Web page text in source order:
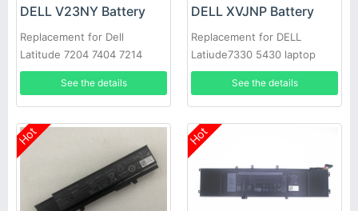
DELL V23NY Battery
Replacement for Dell
Latitude 7204 7404 7214
Rugged Extreme
See the details
DELL XVJNP Battery
Replacement for DELL
Latiude7330 5430 laptop
See the details
Hot Hot